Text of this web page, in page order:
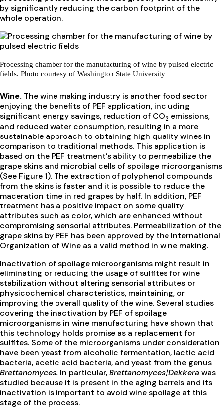
by significantly reducing the carbon footprint of the
whole operation.
Processing chamber for the manufacturing of wine by pulsed electric
fields. Photo courtesy of Washington State University
Wine. The wine making industry is another food sector
enjoying the benefits of PEF application, including
significant energy savings, reduction of CO2 emissions,
and reduced water consumption, resulting in a more
sustainable approach to obtaining high quality wines in
comparison to traditional methods. This application is
based on the PEF treatment’s ability to permeabilize the
grape skins and microbial cells of spoilage microorganisms
(See Figure 1). The extraction of polyphenol compounds
from the skins is faster and it is possible to reduce the
maceration time in red grapes by half. In addition, PEF
treatment has a positive impact on some quality
attributes such as color, which are enhanced without
compromising sensorial attributes. Permeabilization of the
grape skins by PEF has been approved by the International
Organization of Wine as a valid method in wine making.
Inactivation of spoilage microorganisms might result in
eliminating or reducing the usage of sulfites for wine
stabilization without altering sensorial attributes or
physicochemical characteristics, maintaining, or
improving the overall quality of the wine. Several studies
covering the inactivation by PEF of spoilage
microorganisms in wine manufacturing have shown that
this technology holds promise as a replacement for
sulfites. Some of the microorganisms under consideration
have been yeast from alcoholic fermentation, lactic acid
bacteria, acetic acid bacteria, and yeast from the genus
Brettanomyces. In particular,Brettanomyces/Dekkerawas
studied because it is present in the aging barrels and its
inactivation is important to avoid wine spoilage at this
stage of the process.